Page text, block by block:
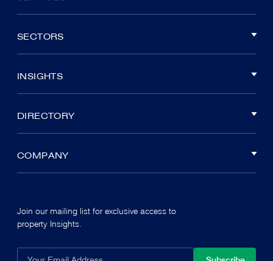
SECTORS
INSIGHTS
DIRECTORY
COMPANY
Join our mailing list for exclusive access to
property Insights.